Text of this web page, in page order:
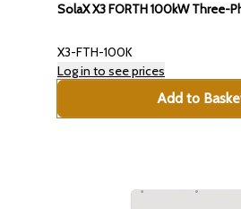
SolaX X3 FORTH 100kW Three-
X3-FTH-100K
Log in to see prices
Add to